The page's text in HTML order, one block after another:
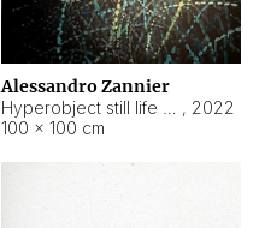
Alessandro Zannier
, 2022
100 × 100 cm